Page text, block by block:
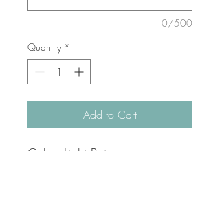
0/500
Quantity *
Add to Cart
Color: Light Beige